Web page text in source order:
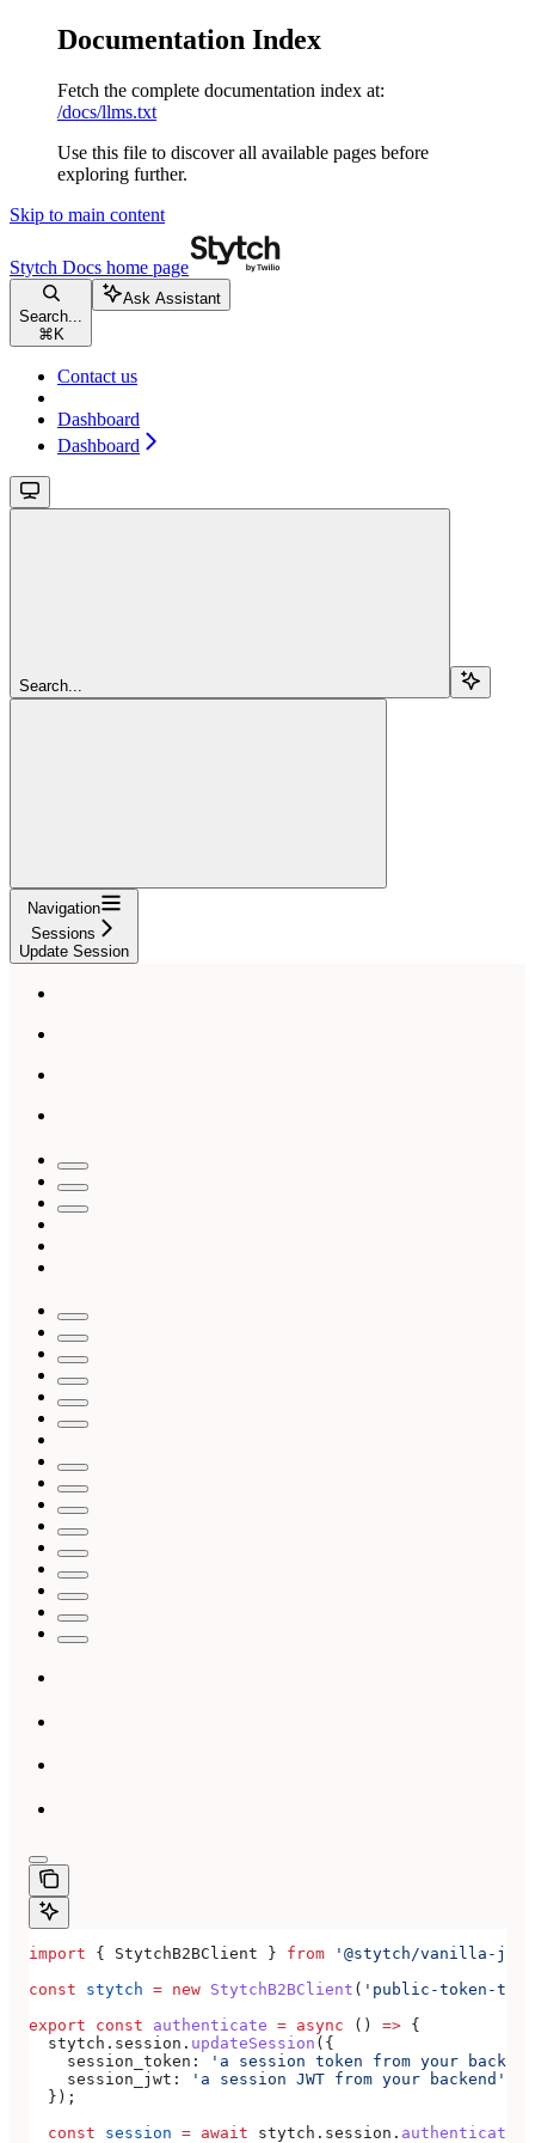
Documentation Index
Fetch the complete documentation index at:
/docs/llms.txt
Use this file to discover all available pages before
exploring further.
Skip to main content
Stytch Docs home page
Search...
⌘ K
Ask Assistant
Contact us
Dashboard
Dashboard
Search...
Navigation
Sessions
Update Session
import { StytchB2BClient } from '@stytch/vanilla-js/
const stytch = new StytchB2BClient ( 'public-token-test-
export const authenticate = async () => {
  stytch
. session . updateSession ({
    session_token:
'a session token from your
    session_jwt:
'a session JWT from your backend'
  });
  const
session = await stytch . session . authenticate